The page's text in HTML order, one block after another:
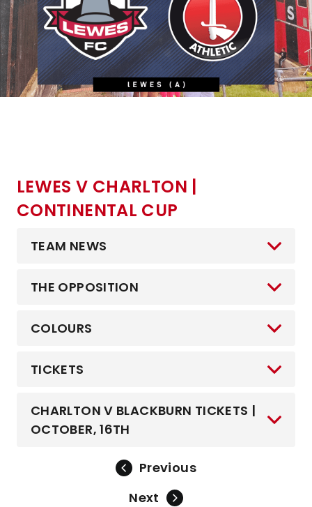
LEWES V CHARLTON |
CONTINENTAL CUP
TEAM NEWS
THE OPPOSITION
COLOURS
TICKETS
CHARLTON V BLACKBURN TICKETS |
OCTOBER, 16TH
Previous
Next